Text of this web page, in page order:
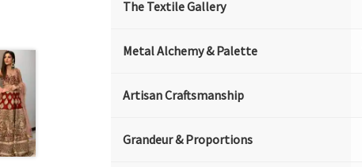
The Textile Gallery
Metal Alchemy & Palette
Artisan Craftsmanship
Grandeur & Proportions